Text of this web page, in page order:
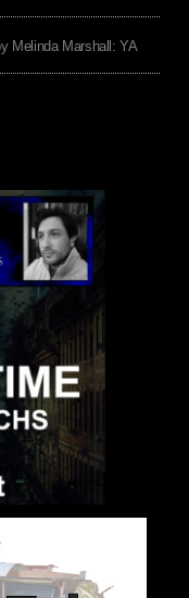
Melinda Marshall: YA